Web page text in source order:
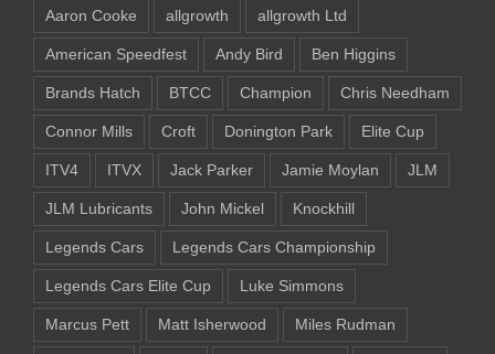
Aaron Cooke allgrowth allgrowth Ltd
American Speedfest Andy Bird Ben Higgins
Brands Hatch BTCC Champion Chris Needham
Connor Mills Croft Donington Park Elite Cup
ITV4 ITVX Jack Parker Jamie Moylan JLM
JLM Lubricants John Mickel Knockhill
Legends Cars Legends Cars Championship
Legends Cars Elite Cup Luke Simmons
Marcus Pett Matt Isherwood Miles Rudman